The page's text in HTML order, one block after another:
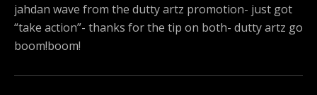
jahdan wave from the dutty artz promotion- just got
“take action”- thanks for the tip on both- dutty artz go
boom!boom!